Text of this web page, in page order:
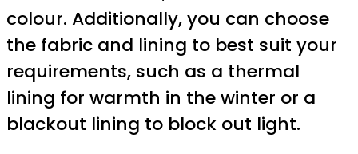
colour. Additionally, you can choose
the fabric and lining to best suit your
requirements, such as a thermal
lining for warmth in the winter or a
blackout lining to block out light.